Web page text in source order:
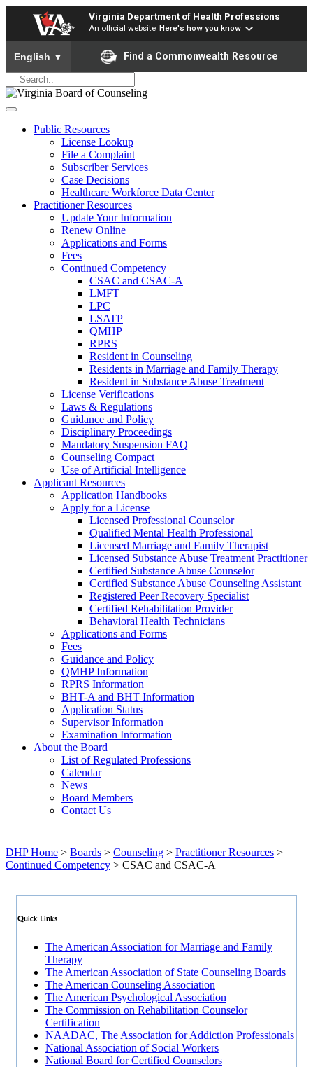
Virginia Department of Health Professions
An official website Here's how you know
To ensure accurate screen reader translation, please ensure
English ▼ Find a Commonwealth Resource
Public Resources
License Lookup
File a Complaint
Subscriber Services
Case Decisions
Healthcare Workforce Data Center
Practitioner Resources
Update Your Information
Renew Online
Applications and Forms
Fees
Continued Competency
CSAC and CSAC-A
LMFT
LPC
LSATP
QMHP
RPRS
Resident in Counseling
Residents in Marriage and Family Therapy
Resident in Substance Abuse Treatment
License Verifications
Laws & Regulations
Guidance and Policy
Disciplinary Proceedings
Mandatory Suspension FAQ
Counseling Compact
Use of Artificial Intelligence
Applicant Resources
Application Handbooks
Apply for a License
Licensed Professional Counselor
Qualified Mental Health Professional
Licensed Marriage and Family Therapist
Licensed Substance Abuse Treatment Practitioner
Certified Substance Abuse Counselor
Certified Substance Abuse Counseling Assistant
Registered Peer Recovery Specialist
Certified Rehabilitation Provider
Behavioral Health Technicians
Applications and Forms
Fees
Guidance and Policy
QMHP Information
RPRS Information
BHT-A and BHT Information
Application Status
Supervisor Information
Examination Information
About the Board
List of Regulated Professions
Calendar
News
Board Members
Contact Us
DHP Home > Boards > Counseling > Practitioner Resources >
Continued Competency > CSAC and CSAC-A
Quick Links
The American Association for Marriage and Family
Therapy
The American Association of State Counseling Boards
The American Counseling Association
The American Psychological Association
The Commission on Rehabilitation Counselor
Certification
NAADAC, The Association for Addiction Professionals
National Association of Social Workers
National Board for Certified Counselors